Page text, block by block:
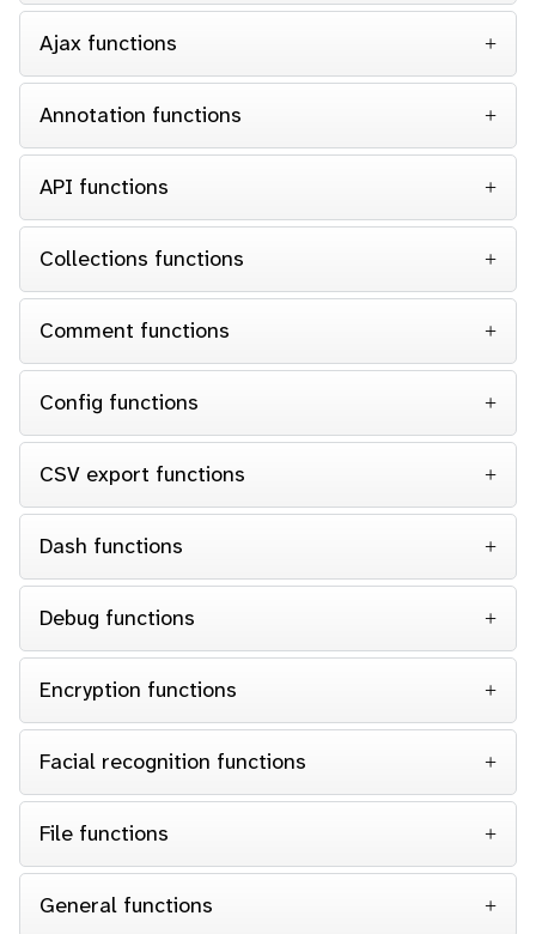
Ajax functions
Annotation functions
API functions
Collections functions
Comment functions
Config functions
CSV export functions
Dash functions
Debug functions
Encryption functions
Facial recognition functions
File functions
General functions